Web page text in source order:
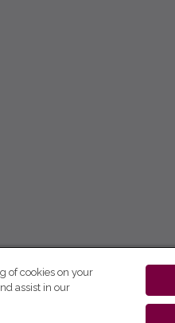
of cookies on your
assist in our